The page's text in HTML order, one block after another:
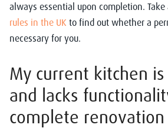
always essential upon completion.
rules in the UK to find out whether a
necessary for you.
My current kitchen
and lacks
complete renovation